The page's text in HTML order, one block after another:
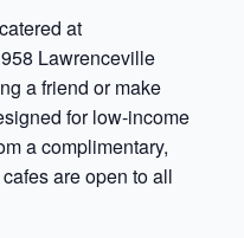
at
Lawrenceville
a friend or make
for low-income
a complimentary,
are open to all